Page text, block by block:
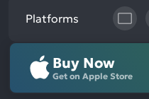
Platforms
Buy Now
Get on Apple Store